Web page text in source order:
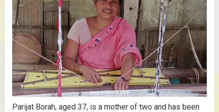
Parijat Borah, aged 37, is a mother of two and has been